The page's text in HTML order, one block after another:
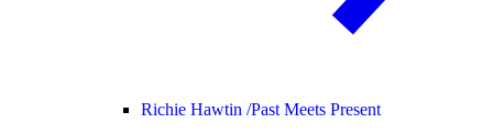
Richie Hawtin /Past Meets Present